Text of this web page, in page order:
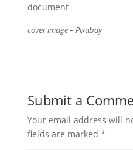
document
cover image – Pixabay
Submit a
Your email address will
fields are marked *